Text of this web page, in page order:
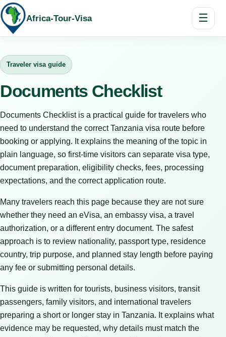
Africa-Tour-Visa ☰
Traveler visa guide
Documents Checklist
Documents Checklist is a practical guide for travelers who
need to understand the correct Tanzania visa route before
booking or applying. It explains the meaning of the topic in
plain language, so first-time visitors can separate visa type,
document preparation, eligibility checks, fees, processing
expectations, and the correct application route.
Many travelers reach this page because they are not sure
whether they need an eVisa, an embassy visa, a travel
authorization, or a different entry document. The safest
approach is to review nationality, passport type, residence
country, trip purpose, and planned stay length before paying
any fee or submitting personal details.
This guide is written for tourists, business visitors, transit
passengers, family visitors, and international travelers
preparing a short or longer stay in Tanzania. It explains what
evidence may be requested, why details must match the